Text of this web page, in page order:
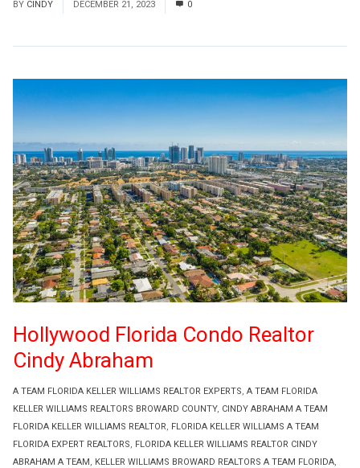
BY CINDY DECEMBER 21, 2023 0
A TEAM FLORIDA KELLER WILLIAMS REALTOR EXPERTS A TEAM FLORIDA
KELLER WILLIAMS REALTORS BROWARD COUNTY, CINDY ABRAHAM A TEAM
FLORIDA KELLER WILLIAMS REALTOR
FLORIDA KELLER WILLIAMS A TEAM
FLORIDA EXPERT REALTORS
FLORIDA KELLER WILLIAMS REALTOR CINDY
ABRAHAM A TEAM
KELLER WILLIAMS BROWARD REALTORS A TEAM FLORIDA
Hollywood Florida Condo Realtor
Cindy Abraham